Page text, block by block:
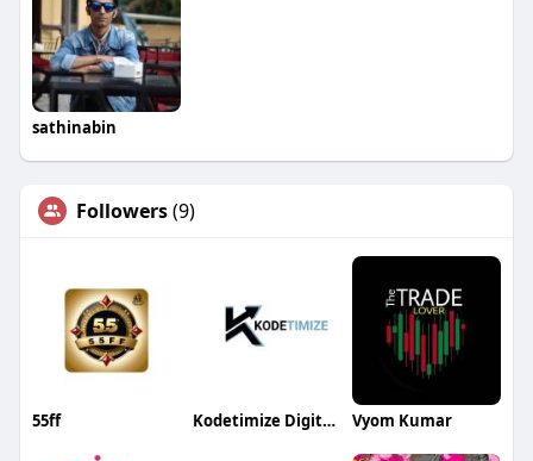
sathinabin
Followers(9)
55ff Kodetimize Digital Marketing Vyom Kumar